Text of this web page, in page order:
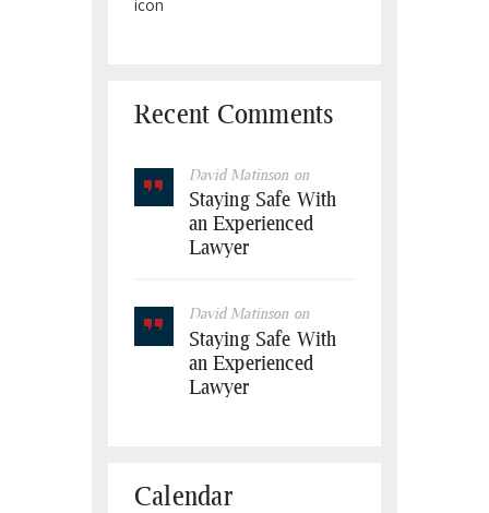
Recent Comments
David Matinson on
Staying Safe With
an Experienced
Lawyer
David Matinson on
Staying Safe With
an Experienced
Lawyer
Calendar